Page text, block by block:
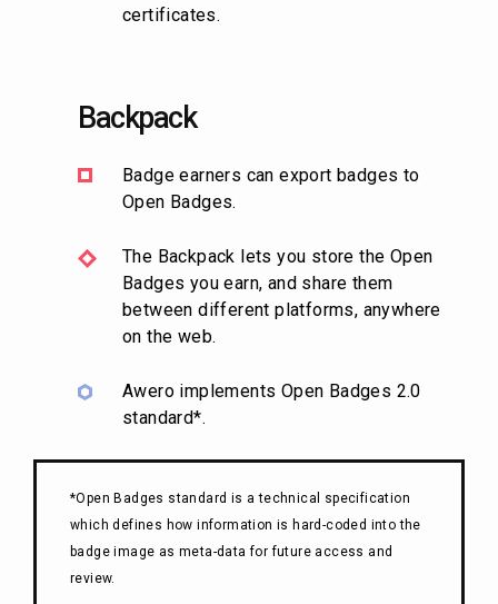
certificates.
Backpack
Badge earners can export badges to
Open Badges.
The Backpack lets you store the Open
Badges you earn, and share them
between different platforms, anywhere
on the web.
Awero implements Open Badges 2.0
standard*.
*Open Badges standard is a technical specification
which defines how information is hard-coded into the
badge image as meta-data for future access and
review.